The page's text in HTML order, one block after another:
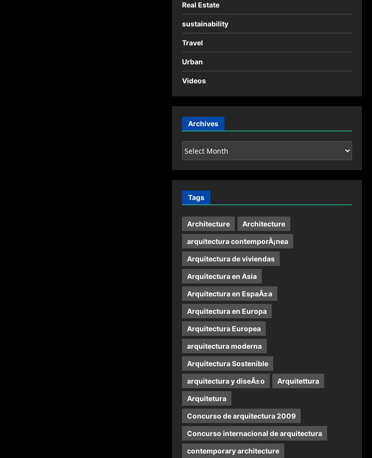
Real Estate
sustainability
Travel
Urban
Videos
Archives
Archives
Tags
Architecture Architecture
arquitectura contemporÃ¡nea
Arquitectura de viviendas
Arquitectura en Asia
Arquitectura en EspaÃ±a
Arquitectura en Europa
Arquitectura Europea
arquitectura moderna
Arquitectura Sostenible
arquitectura y diseÃ±o Arquitettura
Arquitetura
Concurso de arquitectura 2009
Concurso internacional de arquitectura
contemporary architecture